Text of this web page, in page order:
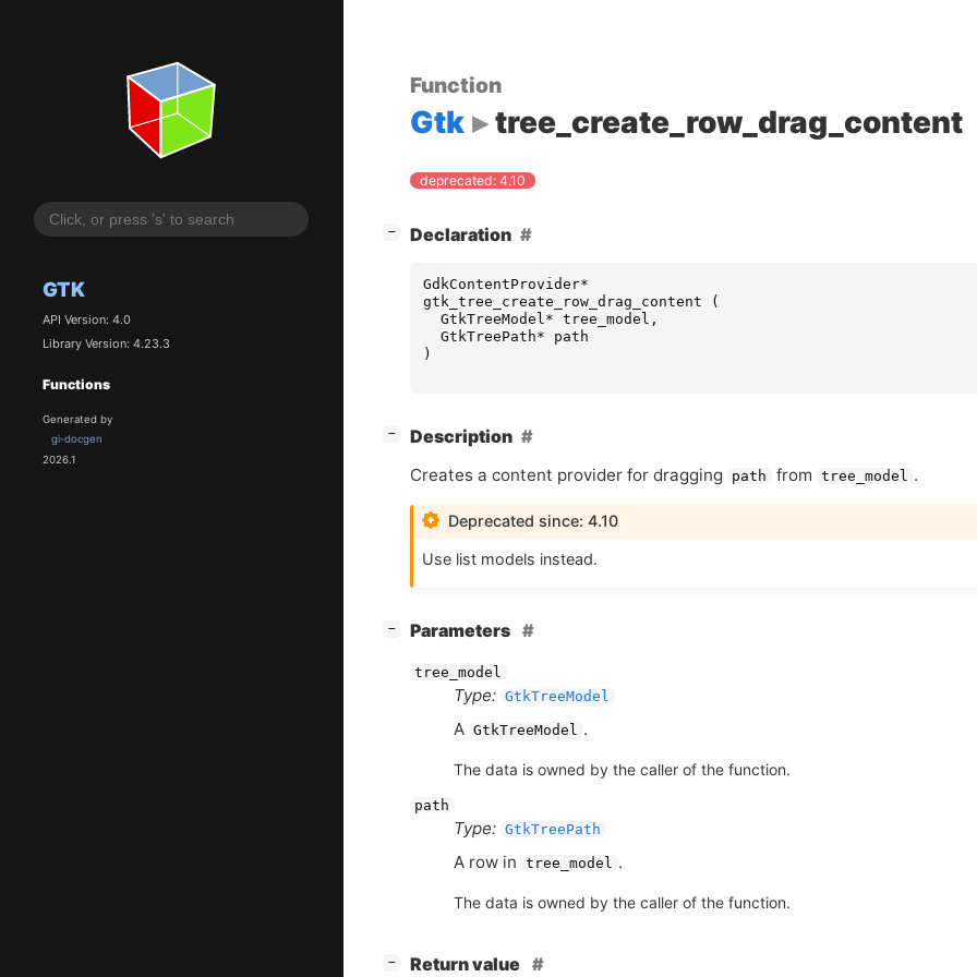
GTK
API Version: 4.0
Library Version: 4.23.3
Functions
Generated by
gi-docgen
2026.1
Function
Gtk tree_create_row_drag_content
deprecated: 4.10
− Declaration
GdkContentProvider*
gtk_tree_create_row_drag_content
(
GtkTreeModel * tree_model ,
GtkTreePath*
path
)
− Description
Creates a content provider for dragging path from tree_model .
Deprecated since: 4.10
Use list models instead.
− Parameters
tree_model
Type: GtkTreeModel
A GtkTreeModel .
The data is owned by the caller of the function.
path
Type: GtkTreePath
A row in tree_model .
The data is owned by the caller of the function.
− Return value